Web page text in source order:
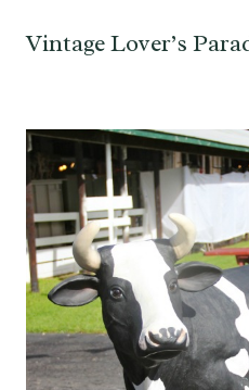
Vintage Lover’s